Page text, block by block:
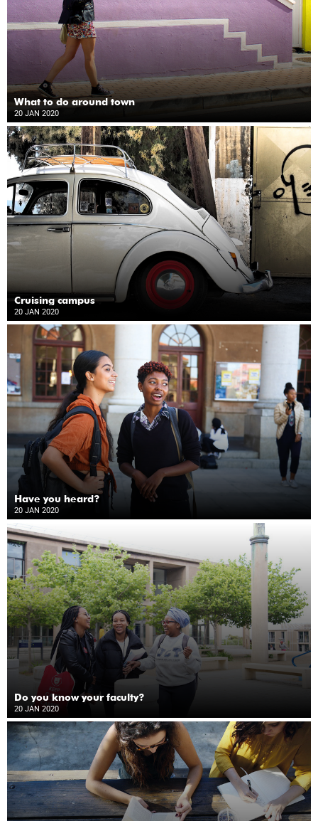
What to do around town
20 JAN 2020
Cruising campus
20 JAN 2020
Have you heard?
20 JAN 2020
Do you know your faculty?
20 JAN 2020